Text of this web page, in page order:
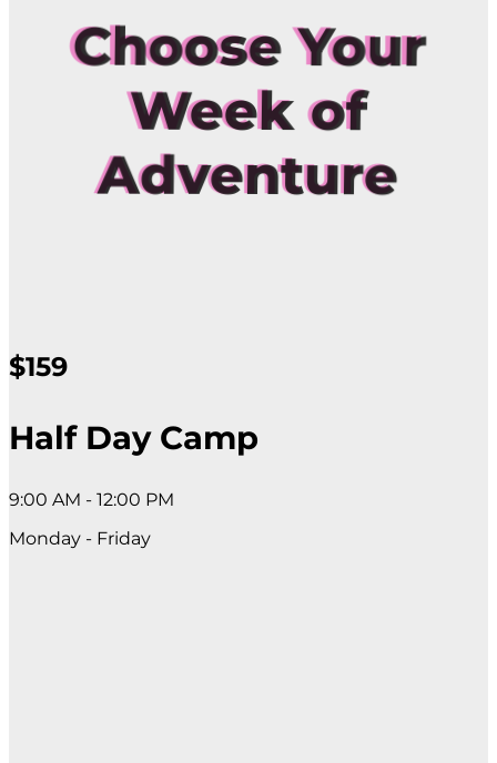
Choose Your
Week of
Adventure
$159
Half Day Camp
9:00 AM - 12:00 PM
Monday - Friday